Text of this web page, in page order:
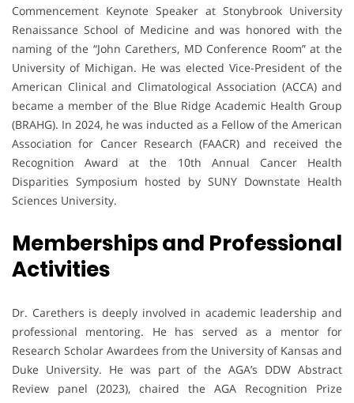
Commencement Keynote Speaker at Stonybrook University
Renaissance School of Medicine and was honored with the
naming of the “John Carethers, MD Conference Room” at the
University of Michigan. He was elected Vice-President of the
American Clinical and Climatological Association (ACCA) and
became a member of the Blue Ridge Academic Health Group
(BRAHG). In 2024, he was inducted as a Fellow of the American
Association for Cancer Research (FAACR) and received the
Recognition Award at the 10th Annual Cancer Health
Disparities Symposium hosted by SUNY Downstate Health
Sciences University.
Memberships and Professional
Activities
Dr. Carethers is deeply involved in academic leadership and
professional mentoring. He has served as a mentor for
Research Scholar Awardees from the University of Kansas and
Duke University. He was part of the AGA’s DDW Abstract
Review panel (2023), chaired the AGA Recognition Prize